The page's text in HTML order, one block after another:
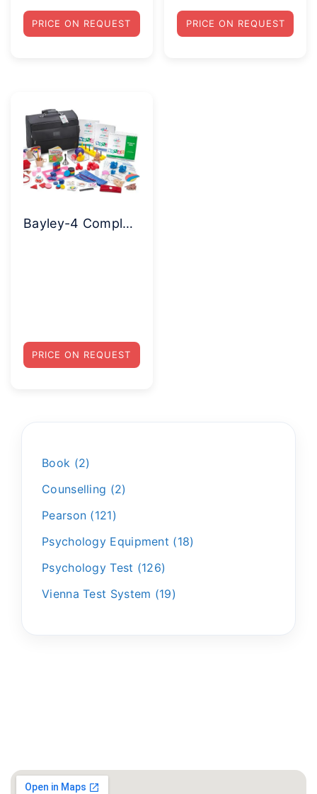
PRICE ON REQUEST PRICE ON REQUEST
Bayley-4 Complete Kit
PRICE ON REQUEST
Book
2
Counselling
2
Pearson
121
Psychology Equipment
18
Psychology Test
126
Vienna Test System
19